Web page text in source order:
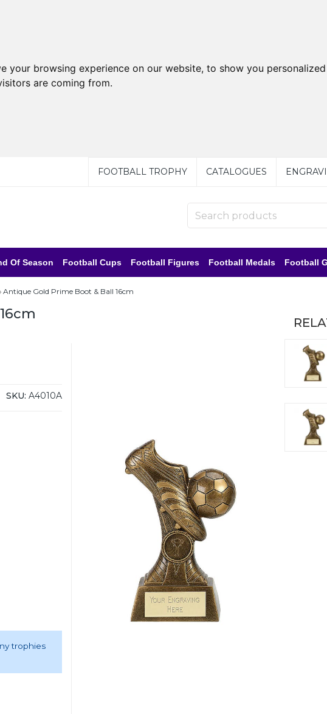
your browsing experience on our website, to show you
are coming from.
FOOTBALL TROPHY CATALOGUES
Of Season Football Cups Football Figures Football Medals Football
Antique Gold Prime Boot & Ball 16cm
SKU: A4010A
trophies